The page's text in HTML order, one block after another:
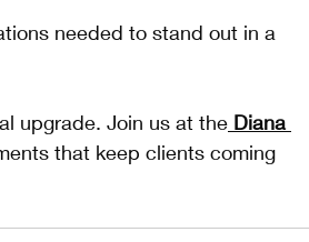
needed to stand out in a
upgrade. Join us at the Diana
that keep clients coming